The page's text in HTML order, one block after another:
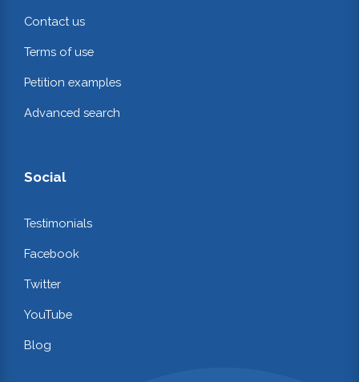
Contact us
Terms of use
Petition examples
Advanced search
Social
Testimonials
Facebook
Twitter
YouTube
Blog